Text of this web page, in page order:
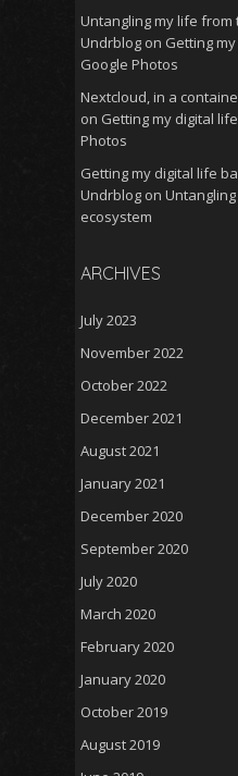
Untangling my life from
Undrblog on Getting
Google Photos
Nextcloud, in a
on Getting my digital
Photos
Getting my digital life
Undrblog on
ecosystem
ARCHIVES
July 2023
November 2022
October 2022
December 2021
August 2021
January 2021
December 2020
September 2020
July 2020
March 2020
February 2020
January 2020
October 2019
August 2019